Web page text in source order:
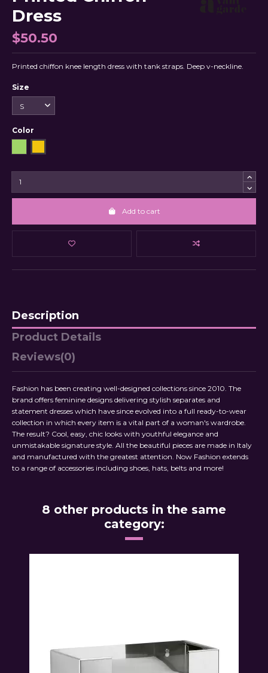
Dress
$50.50
Printed chiffon knee length dress with tank straps. Deep v-neckline.
Size
Color
Add to cart
Description
Product Details
Reviews(0)
Fashion has been creating well-designed collections since 2010. The
brand offers feminine designs delivering stylish separates and
statement dresses which have since evolved into a full ready-to-wear
collection in which every item is a vital part of a woman's wardrobe.
The result? Cool, easy, chic looks with youthful elegance and
unmistakable signature style. All the beautiful pieces are made in Italy
and manufactured with the greatest attention. Now Fashion extends
to a range of accessories including shoes, hats, belts and more!
8 other products in the same
category: